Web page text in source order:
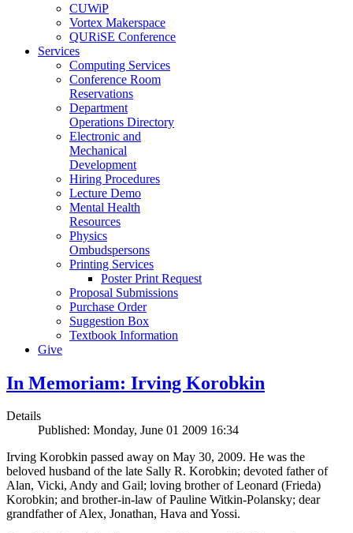
CUWiP
Vortex Makerspace
QURiSE Conference
Services
Computing Services
Conference Room
Reservations
Department
Operations Directory
Electronic and
Mechanical
Development
Hiring Procedures
Lecture Demo
Mental Health
Resources
Physics
Ombudspersons
Printing Services
Poster Print Request
Proposal Submissions
Purchase Order
Suggestion Box
Textbook Information
Give
In Memoriam: Irving Korobkin
Details
Published: Monday, June 01 2009 16:34
Irving Korobkin passed away on May 30, 2009. He was the
beloved husband of the late Sally R. Korobkin; devoted father of
Alan, Vicki, Andy and Gail; loving brother of Leonard (Frieda)
Korobkin; and brother-in-law of Pauline Witkin-Polansky; dear
grandfather of Alex, Jonathan, Hava and Yossi.